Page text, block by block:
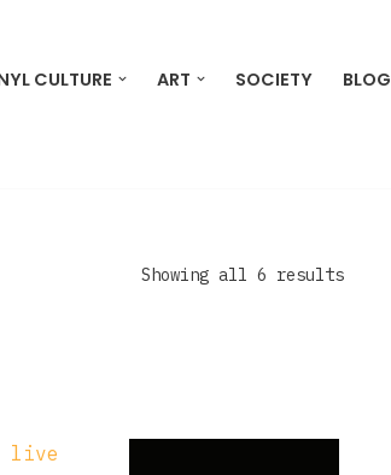
CULTURE ART SOCIETY
BLOG
Showing all 6 results